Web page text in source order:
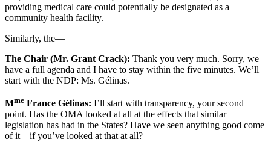
providing medical care could potentially be designated as a
community health facility.
Similarly, the—
The Chair (Mr. Grant Crack): Thank you very much. Sorry, we
have a full agenda and I have to stay within the five minutes. We’ll
start with the NDP: Ms. Gélinas.
Mme France Gélinas: I’ll start with transparency, your second
point. Has the OMA looked at all at the effects that similar
legislation has had in the States? Have we seen anything good come
of it—if you’ve looked at that at all?